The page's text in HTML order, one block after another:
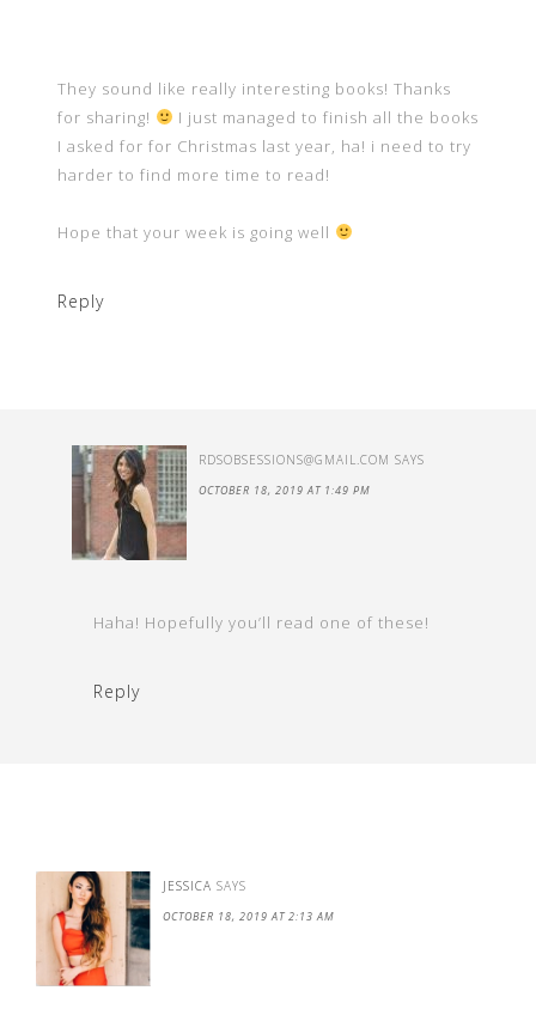
They sound like really interesting books! Thanks
for sharing!
I just managed to finish all the books
I asked for for Christmas last year, ha! i need to try
harder to find more time to read!
Hope that your week is going well
Reply
RDSOBSESSIONS@GMAIL.COM SAYS
OCTOBER 18, 2019 AT 1:49 PM
Haha! Hopefully you’ll read one of these!
Reply
JESSICA SAYS
OCTOBER 18, 2019 AT 2:13 AM